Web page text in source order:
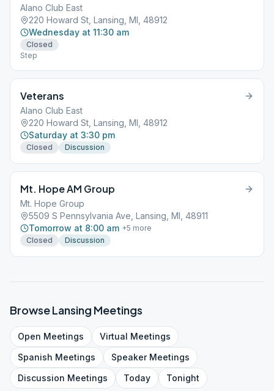
Alano Club East
220 Howard St, Lansing, MI, 48912
Wednesday at 11:30 am
Closed
Step
Veterans
Alano Club East
220 Howard St, Lansing, MI, 48912
Saturday at 3:30 pm
Closed Discussion
Mt. Hope AM Group
Mt. Hope Group
5509 S Pennsylvania Ave, Lansing, MI, 48911
Tomorrow at 8:00 am +5 more
Closed
Discussion
BrowseLansing Meetings
Open Meetings Virtual Meetings
Spanish Meetings SpeakerMeetings
Discussion Meetings Today Tonight